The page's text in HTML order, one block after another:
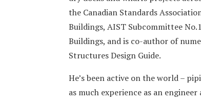
the Canadian Standards
Buildings, AIST Subcommittee
Buildings, and is co-author of
Structures Design Guide.
He’s been active on the world –
as much experience as an